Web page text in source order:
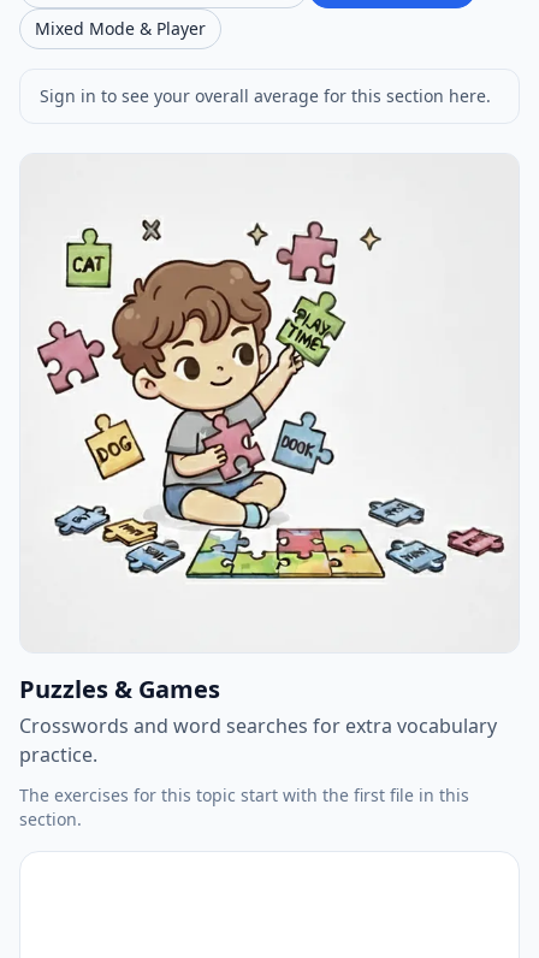
Mixed Mode & Player
Sign in to see your overall average for this section here.
Puzzles & Games
Crosswords and word searches for extra vocabulary
practice.
The exercises for this topic start with the first file in this
section.